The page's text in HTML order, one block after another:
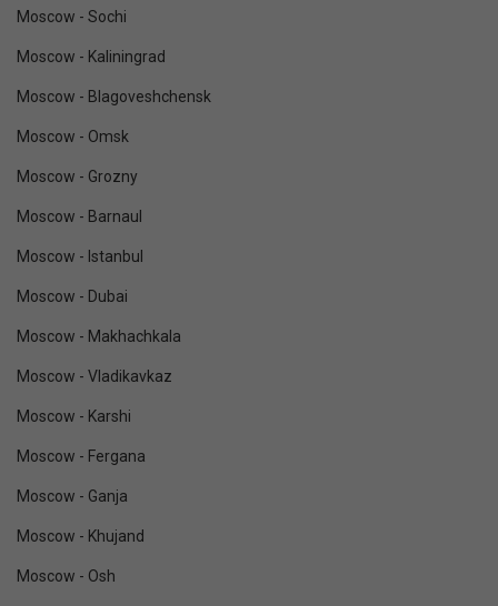
Moscow - Sochi
Moscow - Kaliningrad
Moscow - Blagoveshchensk
Moscow - Omsk
Moscow - Grozny
Moscow - Barnaul
Moscow - Istanbul
Moscow - Dubai
Moscow - Makhachkala
Moscow - Vladikavkaz
Moscow - Karshi
Moscow - Fergana
Moscow - Ganja
Moscow - Khujand
Moscow - Osh